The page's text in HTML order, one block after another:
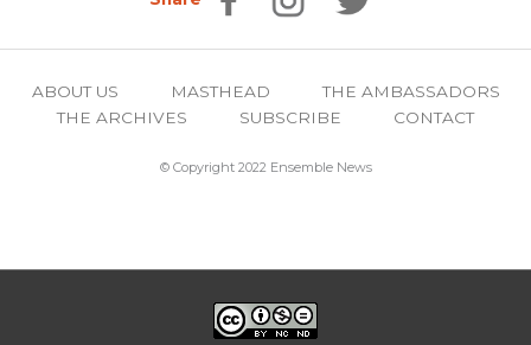
ABOUT US MASTHEAD
THE AMBASSADORS
THE ARCHIVES
SUBSCRIBE CONTACT
© Copyright 2022 Ensemble News